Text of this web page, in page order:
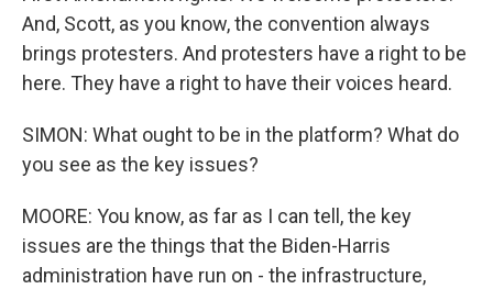
And, Scott, as you know, the convention always
brings protesters. And protesters have a right to be
here. They have a right to have their voices heard.
SIMON: What ought to be in the platform? What do
you see as the key issues?
MOORE: You know, as far as I can tell, the key
issues are the things that the Biden-Harris
administration have run on - the infrastructure,